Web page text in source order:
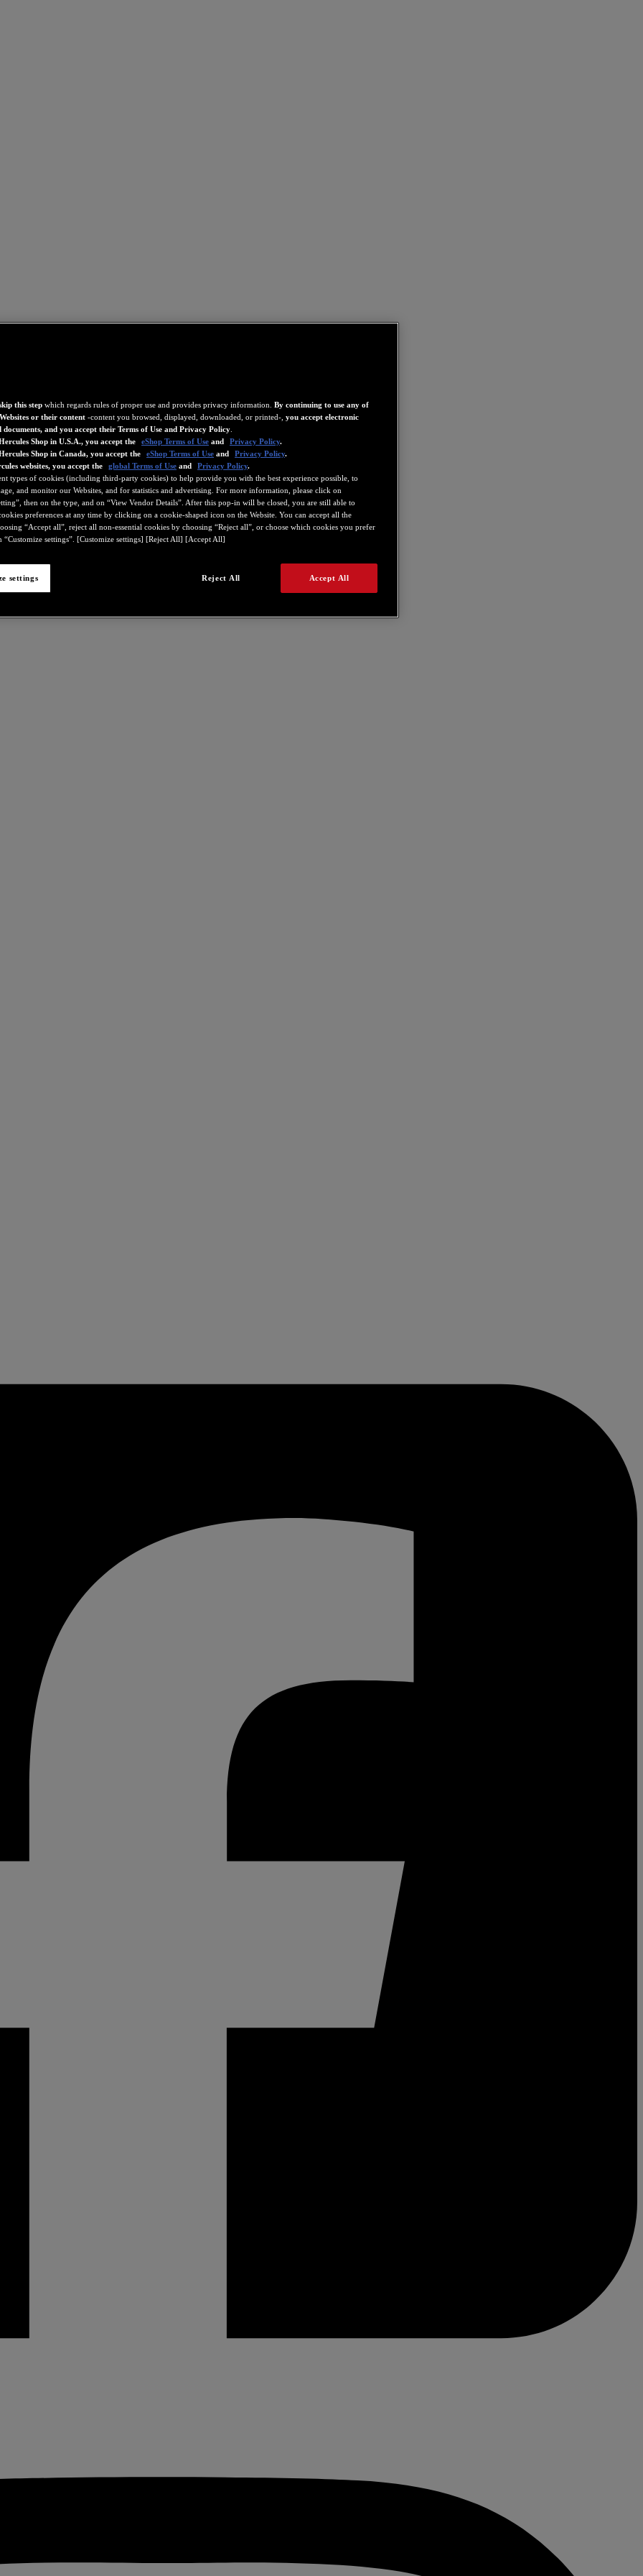
this step which regards rules of proper use and provides privacy information. By continuing to use any of
or their content -content you browsed, displayed, downloaded, or printed-, you accept electronic
documents, and you accept their Terms of Use and Privacy Policy
Shop in U.S.A., you accept the
eShop Terms of Use and Privacy Policy.
Shop in Canada, you accept the
eShop Terms of Use and Privacy Policy.
websites, you accept the
global Terms of Use and Privacy Policy.
types of cookies (including third-party cookies) to help provide you with the best experience possible, to
and monitor our Websites, and for statistics and advertising. For more information, please click on
then on the type, and on “View Vendor Details”. After this pop-in will be closed, you are still able to
preferences at any time by clicking on a cookie-shaped icon on the Website. You can accept all the
“Accept all”, reject all non-essential cookies by choosing “Reject all”, or choose which cookies you prefer
settings”. [Customize settings] [Reject All] [Accept All]
Reject All Accept All
settings